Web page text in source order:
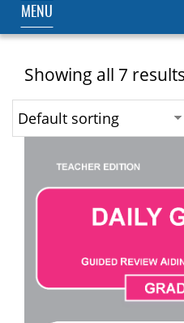
MENU
Showing all 7 results